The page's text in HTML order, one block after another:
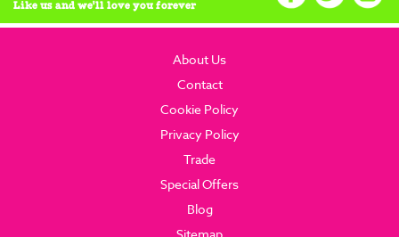
Like us and we'll love you forever
About Us
Contact
Cookie Policy
Privacy Policy
Trade
Special Offers
Blog